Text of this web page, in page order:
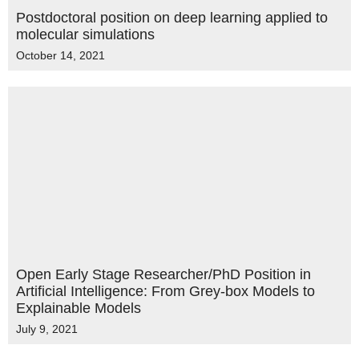
Postdoctoral position on deep learning applied to
molecular simulations
October 14, 2021
Open Early Stage Researcher/PhD Position in
Artificial Intelligence: From Grey-box Models to
Explainable Models
July 9, 2021